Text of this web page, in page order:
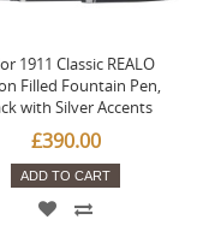
1911 Classic REALO
Filled Fountain Pen,
with Silver Accents
£390.00
ADD TO CART